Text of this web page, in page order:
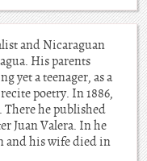
and Nicaraguan
His parents
yet a teenager, as a
poetry. In 1886,
There he published
Juan Valera. In he
and his wife died in